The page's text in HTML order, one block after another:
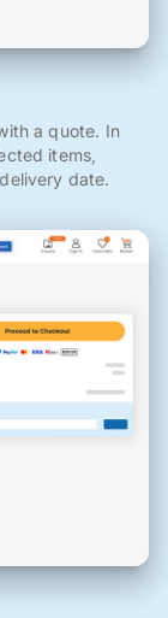
a quote. In
items,
date.